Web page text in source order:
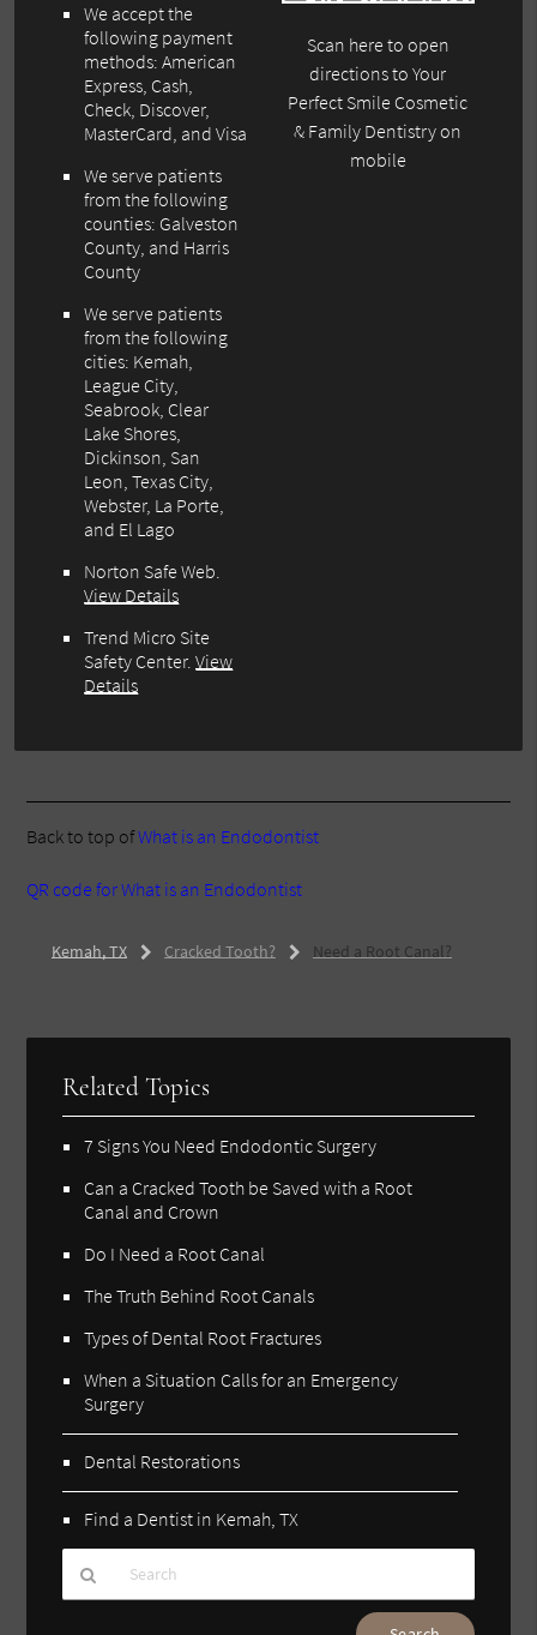
We accept the
following payment
methods: American
Express, Cash,
Check, Discover,
MasterCard, and Visa
We serve patients
from the following
counties: Galveston
County, and Harris
County
We serve patients
from the following
cities: Kemah,
League City,
Seabrook, Clear
Lake Shores,
Dickinson, San
Leon, Texas City,
Webster, La Porte,
and El Lago
Norton Safe Web.
View Details
Trend Micro Site
Safety Center.View
Details
Scan here to open
directions to Your
Perfect Smile Cosmetic
& Family Dentistry on
mobile
Back to top ofWhat is an Endodontist
QR code for What is an Endodontist
Kemah, TX Cracked Tooth? Need a Root Canal?
Related Topics
7 Signs You Need Endodontic Surgery
Can a Cracked Tooth be Saved with a Root
Canal and Crown
Do I Need a Root Canal
The Truth Behind Root Canals
Types of Dental Root Fractures
When a Situation Calls for an Emergency
Surgery
Dental Restorations
Find a Dentist in Kemah, TX